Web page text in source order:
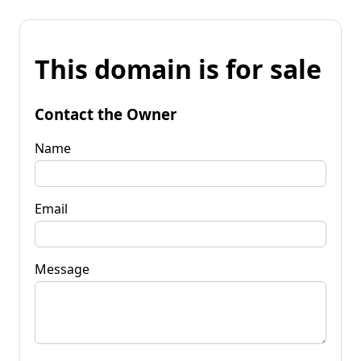
This domain is for sale
Contact the Owner
Name
Email
Message